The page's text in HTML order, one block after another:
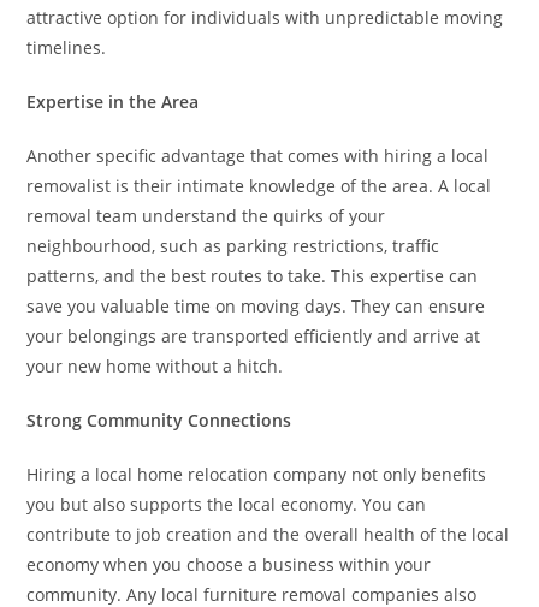
attractive option for individuals with unpredictable moving
timelines.
Expertise in the Area
Another specific advantage that comes with hiring a local
removalist is their intimate knowledge of the area. A local
removal team understand the quirks of your
neighbourhood, such as parking restrictions, traffic
patterns, and the best routes to take. This expertise can
save you valuable time on moving days. They can ensure
your belongings are transported efficiently and arrive at
your new home without a hitch.
Strong Community Connections
Hiring a local home relocation company not only benefits
you but also supports the local economy. You can
contribute to job creation and the overall health of the local
economy when you choose a business within your
community. Any local furniture removal companies also